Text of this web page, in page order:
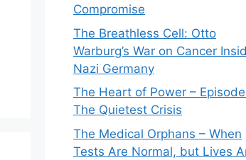
Compromise
The Breathless Cell: Otto
Warburg’s War on Cancer
Nazi Germany
The Heart of Power – Episode
The Quietest Crisis
The Medical Orphans – When
Tests Are Normal, but Lives